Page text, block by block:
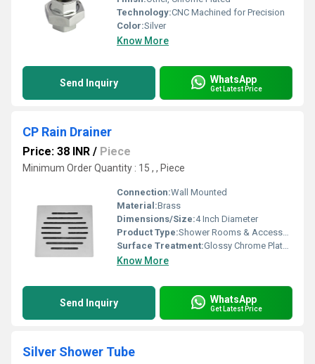
Technology:CNC Machined for Precision
Color:Silver
Know More
Send Inquiry WhatsApp
Get Latest Price
CP Rain Drainer
Price: 38 INR / Piece
Minimum Order Quantity : 15 , , Piece
Connection:Wall Mounted
Material:Brass
Dimensions/Size:4 Inch Diameter
Product Type:Shower Rooms & Accessories
Surface Treatment:Glossy Chrome Plated
Know More
Send Inquiry WhatsApp
Get Latest Price
Silver Shower Tube